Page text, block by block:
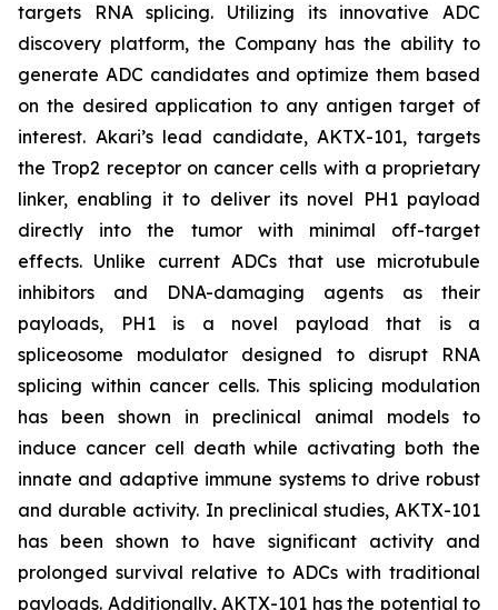
targets RNA splicing. Utilizing its innovative ADC
discovery platform, the Company has the ability to
generate ADC candidates and optimize them based
on the desired application to any antigen target of
interest. Akari’s lead candidate, AKTX-101, targets
the Trop2 receptor on cancer cells with a proprietary
linker, enabling it to deliver its novel PH1 payload
directly into the tumor with minimal off-target
effects. Unlike current ADCs that use microtubule
inhibitors and DNA-damaging agents as their
payloads, PH1 is a novel payload that is a
spliceosome modulator designed to disrupt RNA
splicing within cancer cells. This splicing modulation
has been shown in preclinical animal models to
induce cancer cell death while activating both the
innate and adaptive immune systems to drive robust
and durable activity. In preclinical studies, AKTX-101
has been shown to have significant activity and
prolonged survival relative to ADCs with traditional
payloads. Additionally, AKTX-101 has the potential to